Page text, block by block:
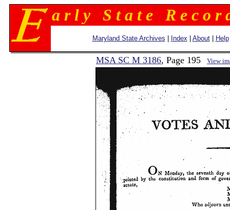
a r l y S t a t e R e c o r
Maryland State Archives Index About| Help
MSA SC M 3186, Page 195 View